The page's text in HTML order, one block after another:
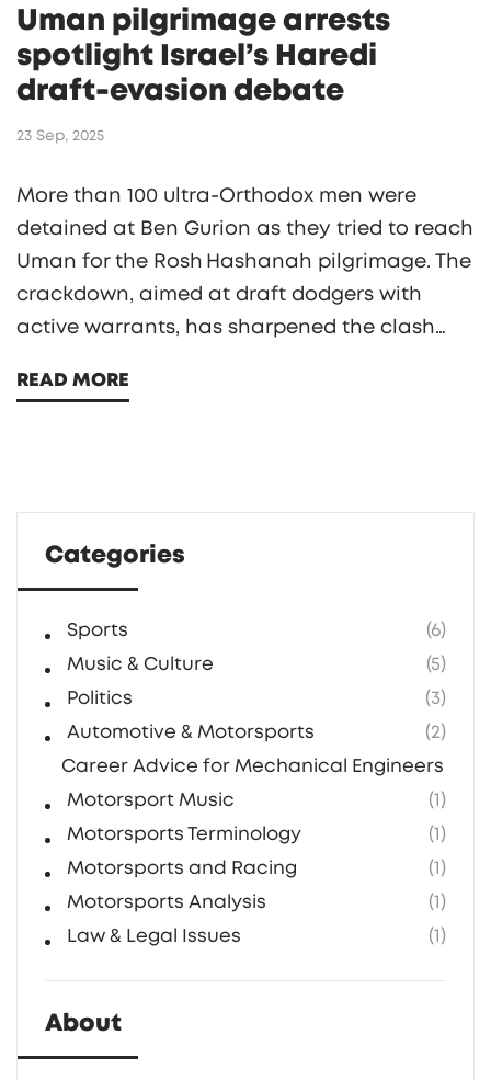
Uman pilgrimage arrests
spotlight Israel’s Haredi
draft‑evasion debate
23 Sep, 2025
More than 100 ultra‑Orthodox men were
detained at Ben Gurion as they tried to reach
Uman for the Rosh Hashanah pilgrimage. The
crackdown, aimed at draft dodgers with
active warrants, has sharpened the clash
Haredi community over military service.
READ MORE
Categories
Sports
(6)
Music & Culture
(5)
Politics
(3)
Automotive & Motorsports
(2)
Career Advice for Mechanical Engineers in F1
Motorsport Music
(1)
Motorsports Terminology
(1)
Motorsports and Racing
(1)
Motorsports Analysis
(1)
Law & Legal Issues
(1)
About